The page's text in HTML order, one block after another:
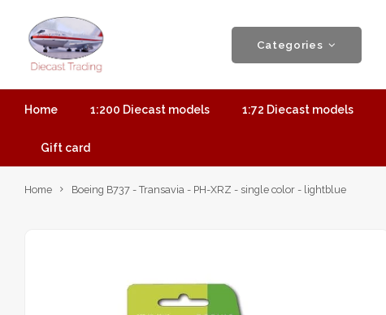
Categories
Home 1:200 Diecast models 1:72 Diecast models
Gift card
Home Boeing B737 - Transavia - PH-XRZ - single color - lightblue